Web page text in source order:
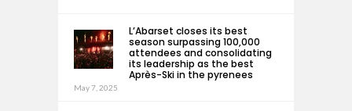
L’Abarset closes its best
season surpassing 100,000
attendees and consolidating
its leadership as the best
Après-Ski in the pyrenees
May 7, 2025